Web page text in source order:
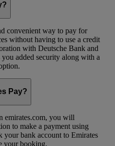
convenient way to pay for
without having to use a credit
with Deutsche Bank and
added security along with a
Pay?
emirates.com, you will
to make a payment using
your bank account to Emirates
your booking.